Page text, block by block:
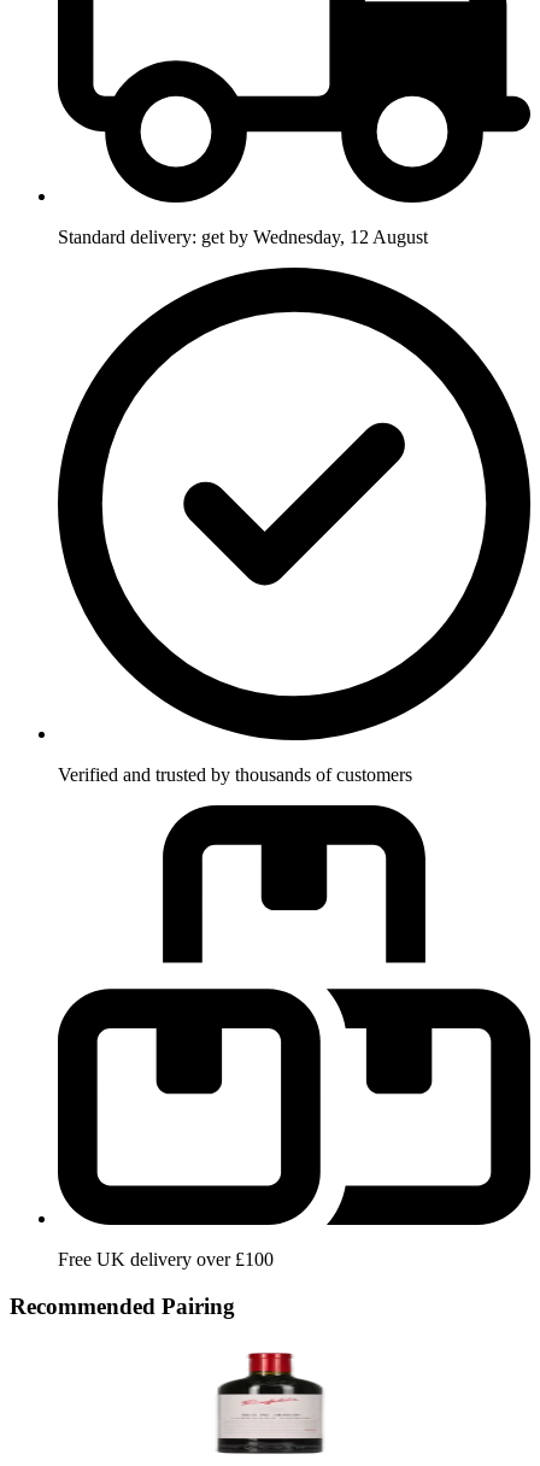
Standard delivery: get by Wednesday, 12 August
Verified and trusted by thousands of customers
Free UK delivery over £100
Recommended Pairing